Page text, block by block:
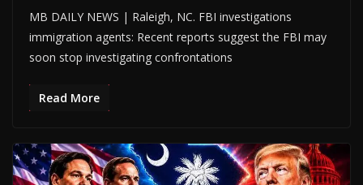
MB DAILY NEWS | Raleigh, NC. FBI investigations
immigration agents: Recent reports suggest the FBI may
soon stop investigating confrontations
Read More